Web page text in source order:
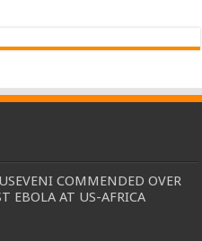
COMMENDED OVER
EBOLA AT US-AFRICA